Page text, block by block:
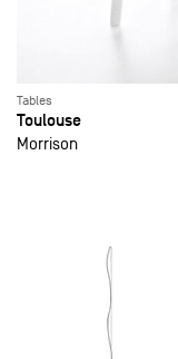
Tables
Toulouse
Morrison